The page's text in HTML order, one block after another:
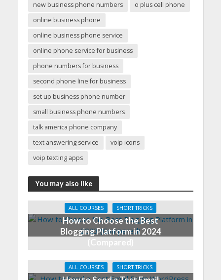
new business phone numbers
o plus cell phone
online business phone
online business phone service
online phone service for business
phone numbers for business
second phone line for business
set up business phone number
small business phone numbers
talk america phone company
text answering service
voip icons
voip texting apps
You may also like
ALL COURSES SHORT TRICKS
How to Choose the Best
Blogging Platform in 2024
(Compared)
ALL COURSES SHORT TRICKS